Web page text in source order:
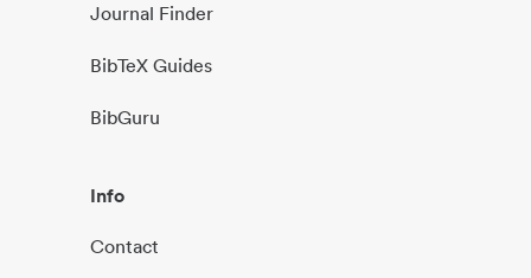
Journal Finder
BibTeX Guides
BibGuru
Info
Contact